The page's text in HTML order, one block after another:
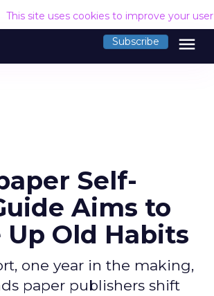
This site uses cookies to improve your
Subscribe menu
Self-
Aims to
Up Old Habits
one year in the making,
paper publishers shift